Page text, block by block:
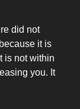
did not
it is
is not within
you. It